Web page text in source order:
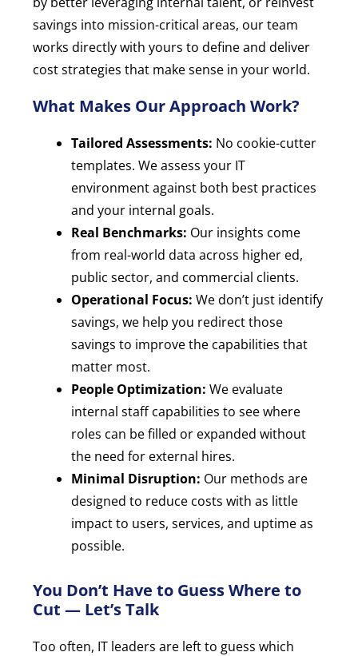
savings into mission-critical areas, our team
works directly with yours to define and deliver
cost strategies that make sense in your world.
What Makes Our Approach Work?
Tailored Assessments: No cookie-cutter
templates. We assess your IT
environment against both best practices
and your internal goals.
Real Benchmarks: Our insights come
from real-world data across higher ed,
public sector, and commercial clients.
Operational Focus: We don’t just identify
savings, we help you redirect those
savings to improve the capabilities that
matter most.
People Optimization: We evaluate
internal staff capabilities to see where
roles can be filled or expanded without
the need for external hires.
Minimal Disruption: Our methods are
designed to reduce costs with as little
impact to users, services, and uptime as
possible.
You Don’t Have to Guess Where to
Cut — Let’s Talk
Too often, IT leaders are left to guess which